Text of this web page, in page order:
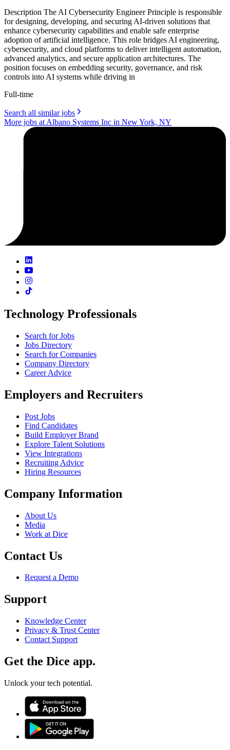
Description The AI Cybersecurity Engineer Principle is responsible
for designing, developing, and securing AI-driven solutions that
enhance cybersecurity capabilities and enable safe enterprise
adoption of artificial intelligence. This role bridges AI engineering,
cybersecurity, and cloud platforms to deliver intelligent automation,
advanced analytics, and secure application architectures. The
position focuses on embedding security, governance, and risk
controls into AI systems while driving in
Full-time
Search all similar jobs
More jobs at Albano Systems Inc in New York, NY
Technology Professionals
Search for Jobs
Jobs Directory
Search for Companies
Company Directory
Career Advice
Employers and Recruiters
Post Jobs
Find Candidates
Build Employer Brand
Explore Talent Solutions
View Integrations
Recruiting Advice
Hiring Resources
Company Information
About Us
Media
Work at Dice
Contact Us
Request a Demo
Support
Knowledge Center
Privacy & Trust Center
Contact Support
Get the Dice app.
Unlock your tech potential.